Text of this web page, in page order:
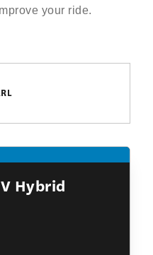
your ride.
Hybrid